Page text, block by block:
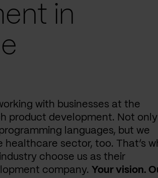
in
with businesses at the
product development. Not only
languages, but we
sector, too. That’s
choose us as their
company. Your vision.